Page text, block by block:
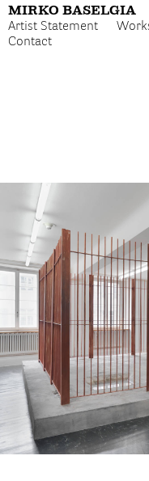
MIRKO BASELGIA
Artist Statement
Contact